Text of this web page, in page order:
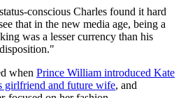
conscious Charles found it hard
that in the new media age, being a
was a lesser currency than his
when Prince William introduced Kate
girlfriend and future wife, and